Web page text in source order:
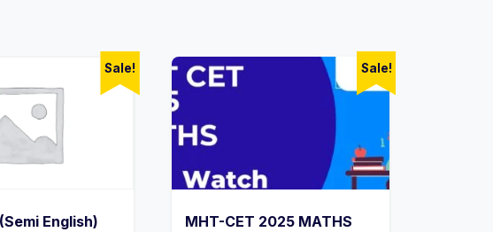
Sale!
English)
Sale!
MHT-CET 2025 MATHS